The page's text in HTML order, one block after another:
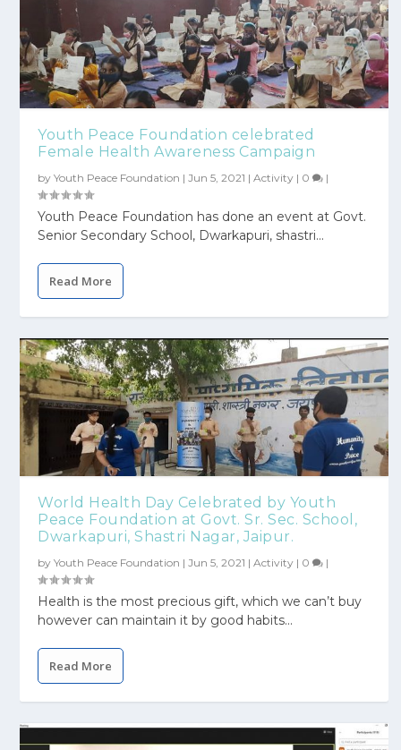
Youth Peace Foundation celebrated
Female Health Awareness Campaign
byYouth Peace Foundation |Jun 5, 2021 |Activity | 0 |
Youth Peace Foundation has done an event at Govt.
Senior Secondary School, Dwarkapuri, shastri...
Read More
World Health Day Celebrated by Youth
Peace Foundation at Govt. Sr. Sec. School,
Dwarkapuri, Shastri Nagar, Jaipur.
byYouth Peace Foundation |Jun 5, 2021 |Activity | 0 |
Health is the most precious gift, which we can’t buy
however can maintain it by good habits...
Read More